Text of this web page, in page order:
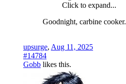
Click to expand...
Goodnight, carbine cooker.
upsurge, Aug 11, 2025
#14784
Gobb likes this.